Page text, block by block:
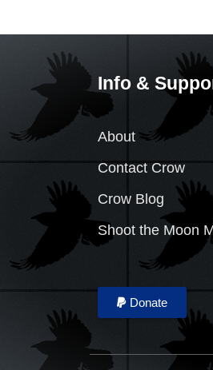
Info &
About
Contact Crow
Crow Blog
Shoot the Moon
Donate